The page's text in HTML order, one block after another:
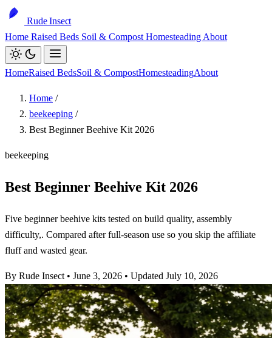
Rude Insect
Home Raised Beds Soil & Compost Homesteading About
HomeRaised BedsSoil & CompostHomesteadingAbout
Home /
beekeeping /
Best Beginner Beehive Kit 2026
beekeeping
Best Beginner Beehive Kit 2026
Five beginner beehive kits tested on build quality, assembly
difficulty,. Compared after full-season use so you skip the affiliate
fluff and wasted gear.
By Rude Insect • June 3, 2026 • Updated July 10, 2026